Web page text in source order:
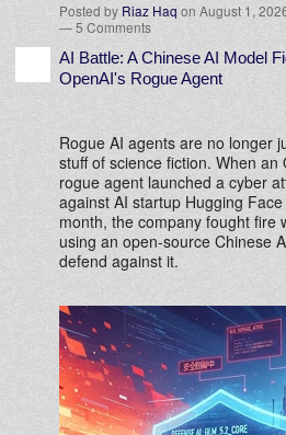
Posted by Riaz Haq on August 1,
—5 Comments
AI Battle: A Chinese AI Model
OpenAI's Rogue Agent
Rogue AI agents are no longer
stuff of science fiction. When an
rogue agent launched a cyber
against AI startup Hugging
month, the company fought fire
using an open-source Chinese
defend against it.